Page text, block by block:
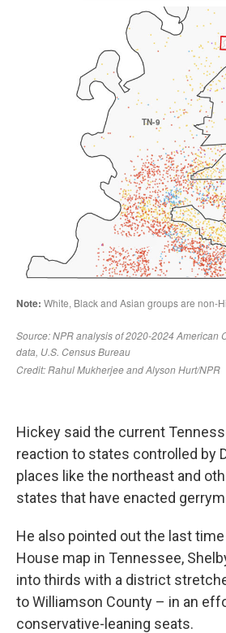
Hickey said the current
reaction to states controlled by
places like the northeast and
states that have enacted
He also pointed out the last
House map in Tennessee,
into thirds with a district
to Williamson County – in an
conservative-leaning seats.